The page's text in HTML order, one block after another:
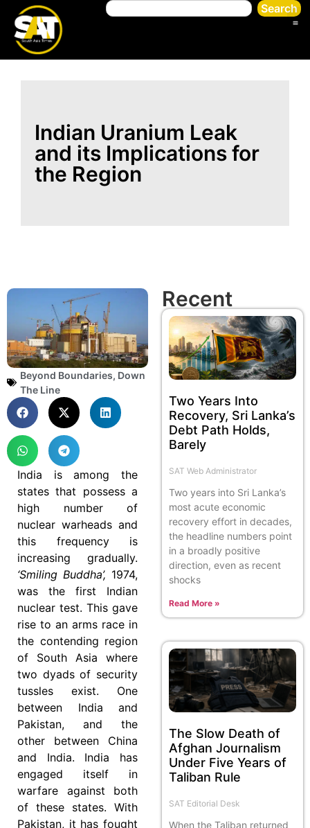
Search
Indian Uranium Leak
and its Implications for
the Region
Beyond Boundaries, Down
The Line
India is among the
states that possess a
high number of
nuclear warheads and
this frequency is
increasing gradually.
‘Smiling Buddha’, 1974,
was the first Indian
nuclear test. This gave
rise to an arms race in
the contending region
of South Asia where
two dyads of security
tussles exist. One
between India and
Pakistan, and the
other between China
and India. India has
engaged itself in
warfare against both
of these states. With
Pakistan, it has fought
Recent
Two Years Into
Recovery, Sri Lanka’s
Debt Path Holds,
Barely
SAT Web Administrator
Two years into Sri Lanka’s
most acute economic
recovery effort in decades,
the headline numbers point
in a broadly positive
direction, even as recent
shocks
Read More »
The Slow Death of
Afghan Journalism
Under Five Years of
Taliban Rule
SAT Editorial Desk
When the Taliban returned